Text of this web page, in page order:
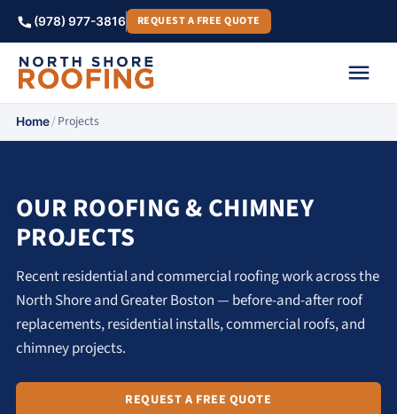
(978) 977-3816 REQUEST A FREE QUOTE
Home/Projects
OUR ROOFING & CHIMNEY
PROJECTS
Recent residential and commercial roofing work across the
North Shore and Greater Boston — before-and-after roof
replacements, residential installs, commercial roofs, and
chimney projects.
REQUEST A FREE QUOTE